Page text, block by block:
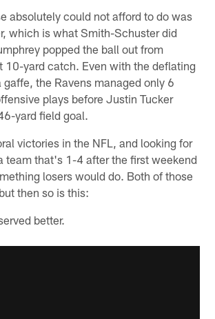
absolutely could not afford to do was
which is what Smith-Schuster did
popped the ball out from
10-yard catch. Even with the deflating
gaffe, the Ravens managed only 6
plays before Justin Tucker
yard field goal.
victories in the NFL, and looking for
team that's 1-4 after the first weekend
losers would do. Both of those
then so is this:
better.